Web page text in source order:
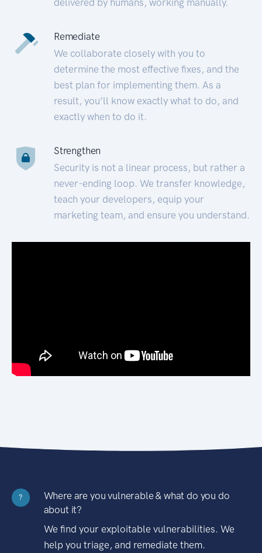
Remediate
We collaborate closely with you to
determine the most effective fixes, and the
best plan for implementing them. As a
result, you’ll know exactly what to do, and
exactly when to do it.
Strengthen
Security is not a linear process, but rather a
never-ending loop. We transfer knowledge,
teach your developers, equip your
marketing team, and ensure you understand.
?
Where are you vulnerable & what do you do
about it?
We find your exploitable vulnerabilities. We
help you triage, and remediate them.